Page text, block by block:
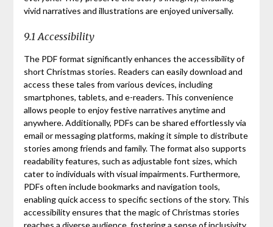
vivid narratives and illustrations are enjoyed universally.
9.1 Accessibility
The PDF format significantly enhances the accessibility of
short Christmas stories. Readers can easily download and
access these tales from various devices, including
smartphones, tablets, and e-readers. This convenience
allows people to enjoy festive narratives anytime and
anywhere. Additionally, PDFs can be shared effortlessly via
email or messaging platforms, making it simple to distribute
stories among friends and family. The format also supports
readability features, such as adjustable font sizes, which
cater to individuals with visual impairments. Furthermore,
PDFs often include bookmarks and navigation tools,
enabling quick access to specific sections of the story. This
accessibility ensures that the magic of Christmas stories
reaches a diverse audience, fostering a sense of inclusivity